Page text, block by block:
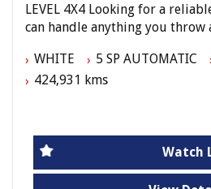
LEVEL 4X4 Looking for a reliable off-road beast that
can handle anything you
With a powerful 4.7L engine
lock braking, and limited slip
you safe and in control on any
WHITE 5 SP AUTOMATIC
424,931 kms
Watch